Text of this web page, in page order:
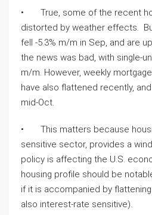
•       True, some of the recent
distorted by weather effects.
fell -5.3% m/m in Sep, and are
the news was bad, with single-
m/m. However, weekly
have also flattened recently,
mid-Oct.
•       This matters because
sensitive sector, provides a
policy is affecting the U.S.
housing profile should be
if it is accompanied by
also interest-rate sensitive).